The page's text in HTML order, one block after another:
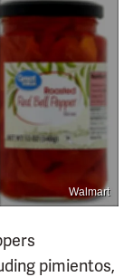
Walmart
pimientos,